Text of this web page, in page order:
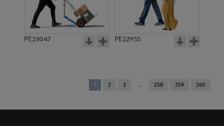
PE23047 PE22955
You're
on
1 2 3 258 259 260